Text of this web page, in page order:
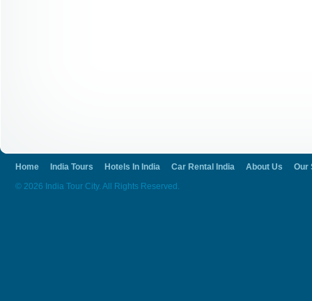
Home India Tours Hotels In India Car Rental India About Us
Our
© 2026 India Tour City. All Rights Reserved.